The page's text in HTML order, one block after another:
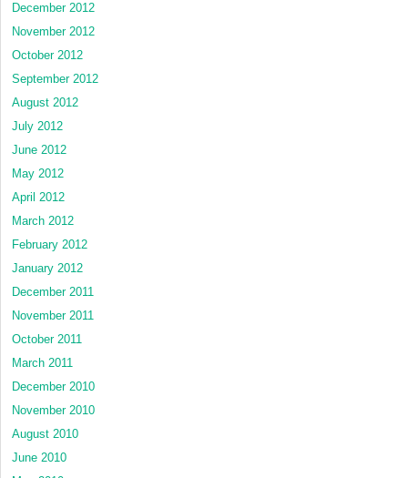
December 2012
November 2012
October 2012
September 2012
August 2012
July 2012
June 2012
May 2012
April 2012
March 2012
February 2012
January 2012
December 2011
November 2011
October 2011
March 2011
December 2010
November 2010
August 2010
June 2010